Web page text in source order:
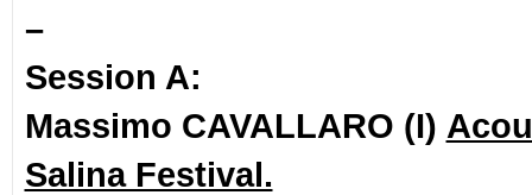
–
Session A:
Massimo CAVALLARO (I)
Salina Festival.